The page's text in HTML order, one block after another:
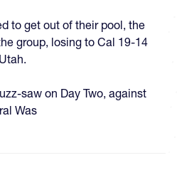
to get out of their pool, the
group, losing to Cal 19-14
saw on Day Two, against
Was